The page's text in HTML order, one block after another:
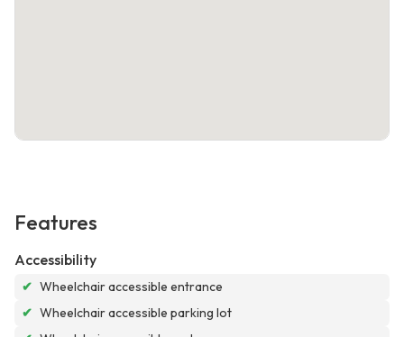
Features
Accessibility
✔ Wheelchair accessible entrance
✔ Wheelchair accessible parking lot